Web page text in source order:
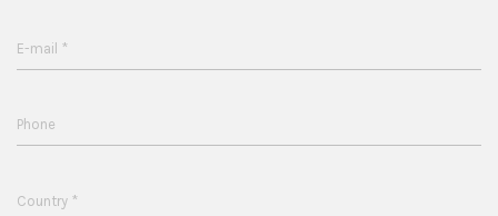
E-mail *
Phone
Country *